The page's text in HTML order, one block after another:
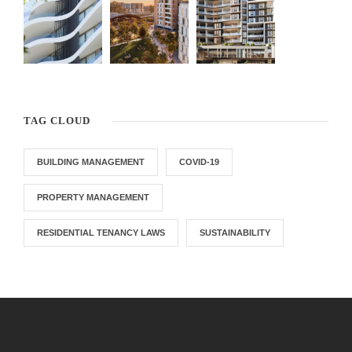
TAG CLOUD
BUILDING MANAGEMENT COVID-19
PROPERTY MANAGEMENT
RESIDENTIAL TENANCY LAWS SUSTAINABILITY